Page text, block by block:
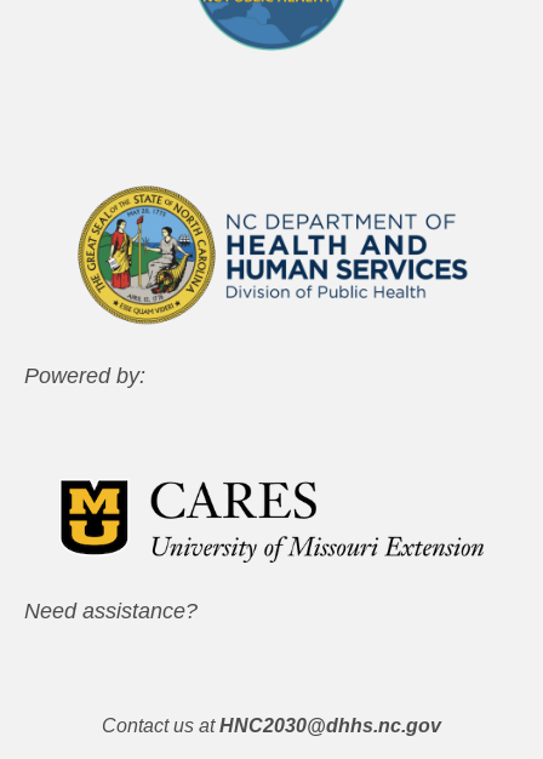
Powered by:
Need assistance?
Contact us at HNC2030@dhhs.nc.gov